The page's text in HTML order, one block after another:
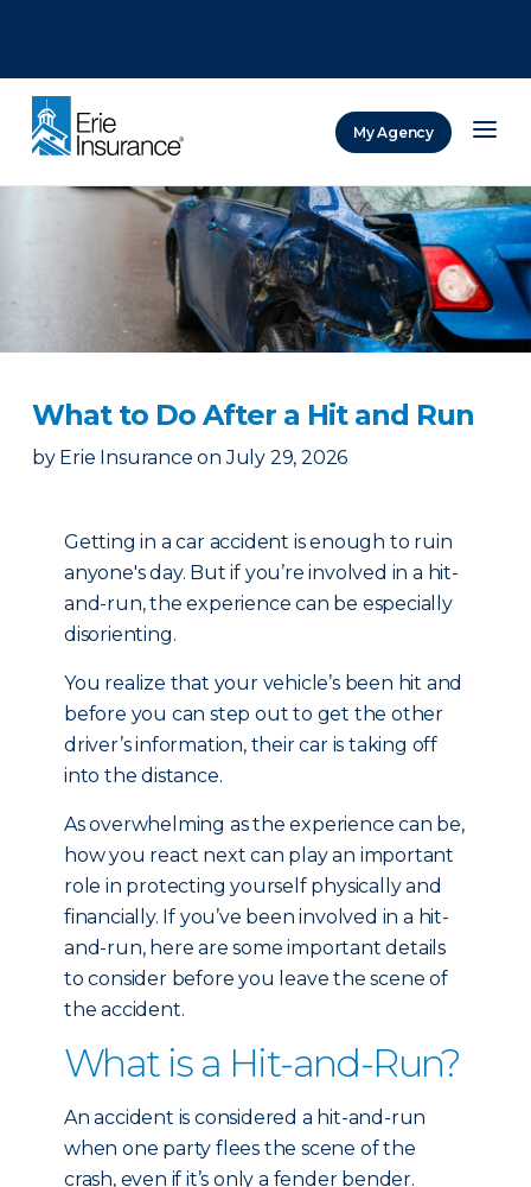
My Agency
​What to Do After a Hit and Run​
by Erie Insurance on July 29, 2026
Getting in a car accident is enough to ruin
anyone's day. But if you’re involved in a hit-
and-run, the experience can be especially
disorienting.
You realize that your vehicle’s been hit and
before you can step out to get the other
driver’s information, their car is taking off
into the distance.
As overwhelming as the experience can be,
how you react next can play an important
role in protecting yourself physically and
financially. If you’ve been involved in a hit-
and-run, here are some important details
to consider before you leave the scene of
the accident.
What is a Hit-and-Run?
An accident is considered a hit-and-run
when one party flees the scene of the
crash, even if it’s only a fender bender.